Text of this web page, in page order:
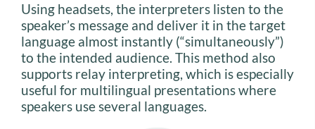
Using headsets, the interpreters listen to the
speaker’s message and deliver it in the target
language almost instantly (“simultaneously”)
to the intended audience. This method also
supports relay interpreting, which is especially
useful for multilingual presentations where
speakers use several languages.